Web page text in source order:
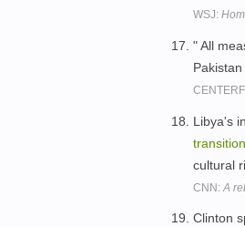
WSJ:
" All
Libya's
transition
cultural
CNN: A
Clinton